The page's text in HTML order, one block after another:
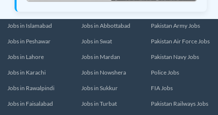
Jobs in Islamabad
Jobs in Peshawar
Jobs in Lahore
Jobs in Karachi
Jobs in Rawalpindi
Jobs in Faisalabad
Jobs in Abbottabad
Jobs in Swat
Jobs in Mardan
Jobs in Nowshera
Jobs in Sukkur
Jobs in Turbat
Pakistan Army Jobs
Pakistan Air Force Jobs
Pakistan Navy Jobs
Police Jobs
FIA Jobs
Pakistan Railways Jobs